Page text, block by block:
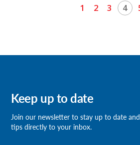
1 2 3 4
Keep up to date
Join our newsletter to stay up to date
tips directly to your inbox.